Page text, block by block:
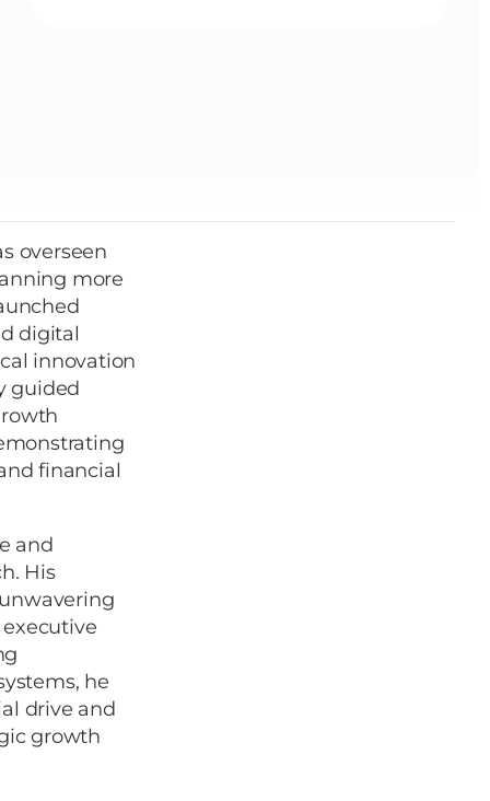
overseen
more
digital
innovation
guided
financial
and
His
he
drive and
growth